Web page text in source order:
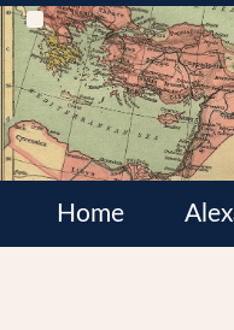
Home